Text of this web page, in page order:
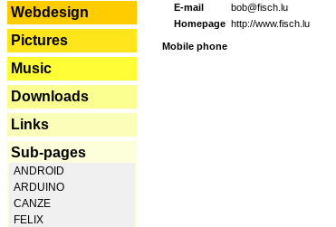
Webdesign
Pictures
Music
Downloads
Links
Sub-pages
ANDROID
ARDUINO
CANZE
FELIX
E-mail
bob@fisch.lu
Homepage http://www.fisch.lu
Mobile phone